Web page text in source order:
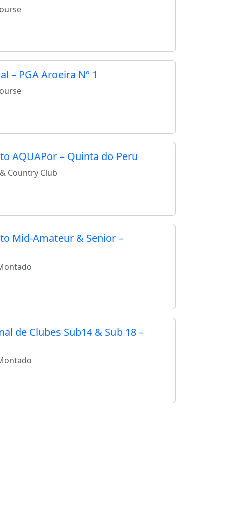
– PGA Aroeira Nº 1
AQUAPor – Quinta do Peru
Country Club
Mid-Amateur & Senior –
de Clubes Sub14 & Sub 18 –